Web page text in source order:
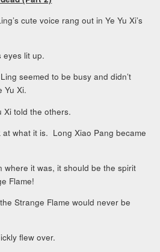
cute voice rang out in Ye Yu Xi’s
eyes lit up.
seemed to be busy and didn’t
Yu Xi.
Xi told the others.
at what it is. Long Xiao Pang became
where it was, it should be the spirit
Flame!
Strange Flame would never be
flew over.